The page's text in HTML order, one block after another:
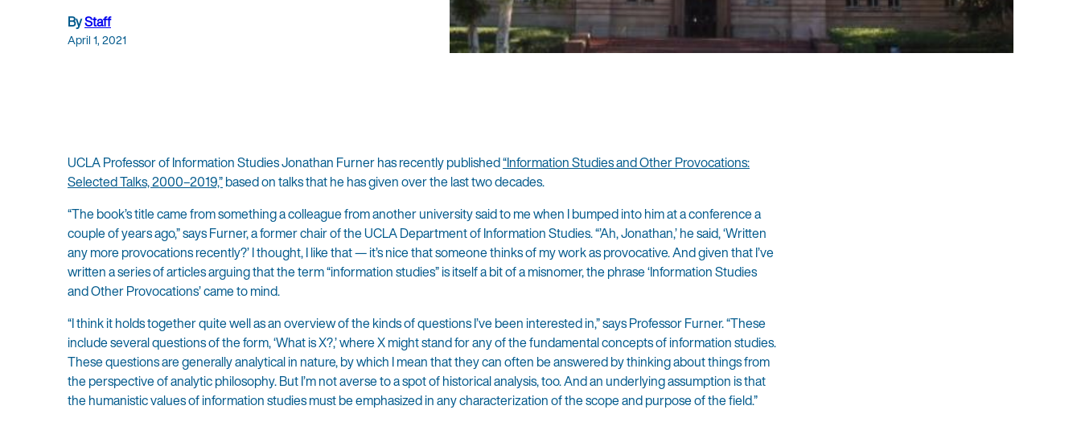
ByStaff
April 1, 2021
UCLA Professor of Information Studies Jonathan Furner has recently published“Information Studies and Other Provocations:
Selected Talks, 2000–2019,”based on talks that he has given over the last two decades.
“The book’s title came from something a colleague from another university said to me when I bumped into him at a conference a
couple of years ago,” says Furner, a former chair of the UCLA Department of Information Studies. “’Ah, Jonathan,’ he said, ‘Written
any more provocations recently?’ I thought, I like that — it’s nice that someone thinks of my work as provocative. And given that I’ve
written a series of articles arguing that the term “information studies” is itself a bit of a misnomer, the phrase ‘Information Studies
and Other Provocations’ came to mind.
“I think it holds together quite well as an overview of the kinds of questions I’ve been interested in,” says Professor Furner. “These
include several questions of the form, ‘What is X?,’ where X might stand for any of the fundamental concepts of information studies.
These questions are generally analytical in nature, by which I mean that they can often be answered by thinking about things from
the perspective of analytic philosophy. But I’m not averse to a spot of historical analysis, too. And an underlying assumption is that
the humanistic values of information studies must be emphasized in any characterization of the scope and purpose of the field.”